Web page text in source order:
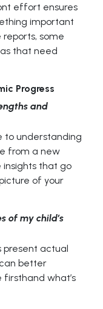
effort ensures
important
some
that need
Progress
and
to understanding
from a new
insights that go
of your
of my child’s
present actual
can better
what’s